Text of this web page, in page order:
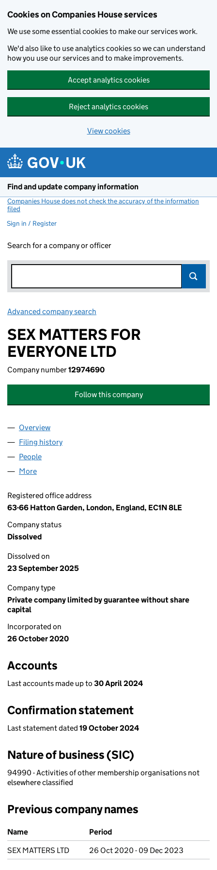
Cookies on Companies House services
We use some essential cookies to make our services work.
We'd also like to use analytics cookies so we can understand
how you use our services and to make improvements.
Accept analytics cookies
Reject analytics cookies
View cookies
Find and update company information
Companies House does not check the accuracy of the information
filed
Sign in / Register
Search for a company or officer
Advanced company search
SEX MATTERS FOR
EVERYONE LTD
Company number12974690
Follow this company
Company
Overview
Filing history
People
More
Registered office address
63-66 Hatton Garden, London, England, EC1N 8LE
Company status
Dissolved
Dissolved on
23 September 2025
Company type
Private company limited by guarantee without share
capital
Incorporated on
26 October 2020
Accounts
Last accounts made up to 30 April 2024
Confirmation statement
Last statement dated 19 October 2024
Nature of business (SIC)
94990 - Activities of other membership organisations not
elsewhere classified
Previous company names
Previous company names
Name
Period
SEX MATTERS LTD
26 Oct 2020 - 09 Dec 2023